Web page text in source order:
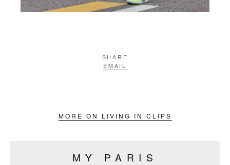
SHARE
EMAIL
MORE ON LIVING IN CLIPS
MY PARIS